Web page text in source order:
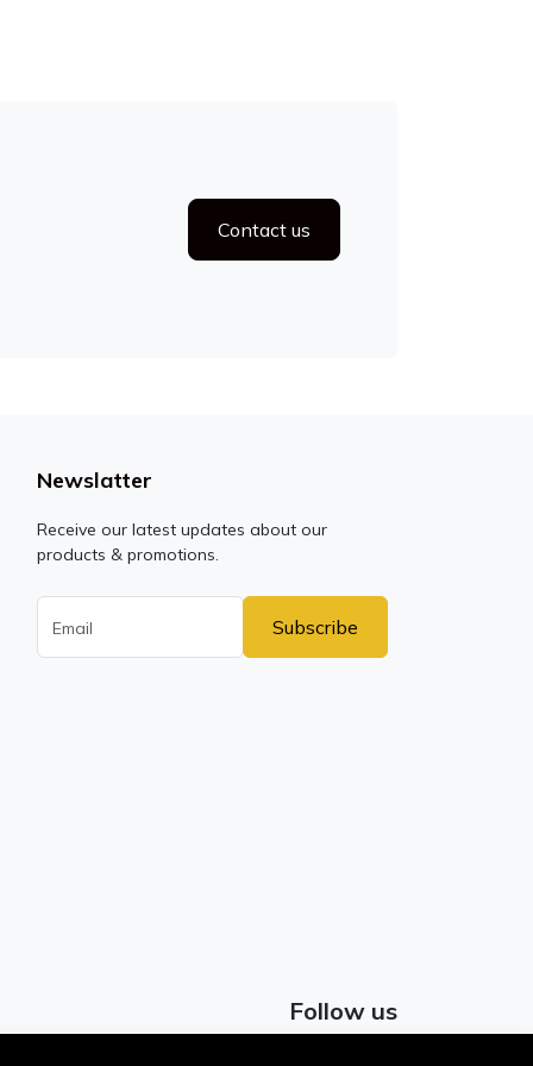
Contact us
Newslatter
Receive our latest updates about our
products & promotions.
Subscribe
Follow us